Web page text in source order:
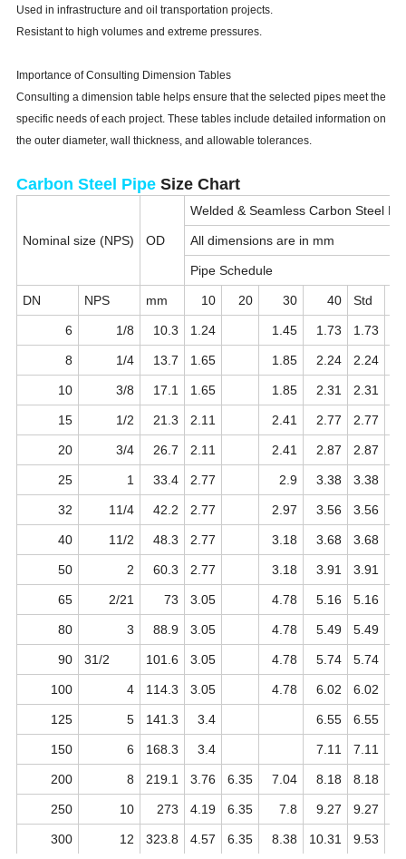
Used in infrastructure and oil transportation projects.
Resistant to high volumes and extreme pressures.
Importance of Consulting Dimension Tables
Consulting a dimension table helps ensure that the selected pipes meet the
specific needs of each project. These tables include detailed information on
the outer diameter, wall thickness, and allowable tolerances.
Carbon Steel PipeSize Chart
Nominal size (NPS) OD
Welded & Seamless Carbon Steel
All dimensions are in mm
Pipe Schedule
DN NPS mm 10 20 30 40 Std
6 1/8 10.3 1.24 1.45 1.73 1.73
8 1/4 13.7 1.65 1.85 2.24 2.24
10 3/8 17.1 1.65 1.85 2.31 2.31
15 1/2 21.3 2.11 2.41 2.77 2.77
20 3/4 26.7 2.11 2.41 2.87 2.87
25 1 33.4 2.77 2.9 3.38 3.38
32 11/4 42.2 2.77 2.97 3.56 3.56
40 11/2 48.3 2.77 3.18 3.68 3.68
50 2 60.3 2.77 3.18 3.91 3.91
65 2/21 73 3.05 4.78 5.16 5.16
80 3 88.9 3.05 4.78 5.49 5.49
90 31/2 101.6 3.05 4.78 5.74 5.74
100 4 114.3 3.05 4.78 6.02 6.02
125 5 141.3 3.4 6.55 6.55
150 6 168.3 3.4 7.11 7.11
200 8 219.1 3.76 6.35 7.04 8.18 8.18
250 10 273 4.19 6.35 7.8 9.27 9.27
300 12 323.8 4.57 6.35 8.38 10.31 9.53